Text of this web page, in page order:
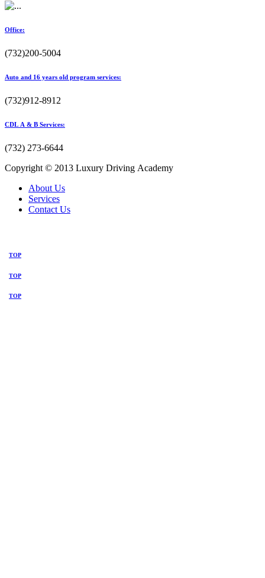
Office:
(732)200-5004
Auto and 16 years old program services:
(732)912-8912
CDL A & B Services:
(732) 273-6644
Copyright © 2013 Luxury Driving Academy
About Us
Services
Contact Us
TOP
TOP
TOP